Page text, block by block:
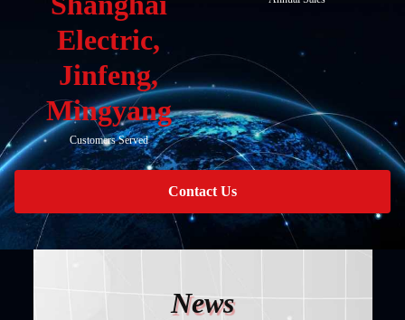
Electric,
Jinfeng,
Mingyang
Customers Served
Contact Us
News